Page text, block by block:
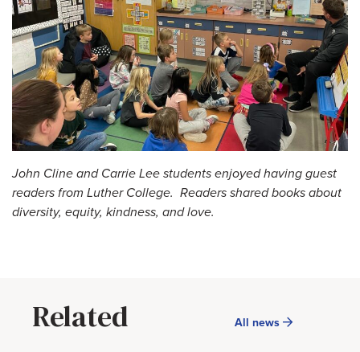
John Cline and Carrie Lee students enjoyed having guest
readers from Luther College. Readers shared books about
diversity, equity, kindness, and love.
Related All news